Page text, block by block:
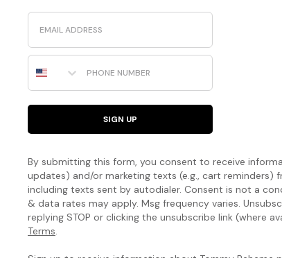
Email
Phone Number
SIGN UP
By submitting this form, you consent to receive
updates) and/or marketing texts (e.g., cart reminders)
including texts sent by autodialer. Consent is not a
& data rates may apply. Msg frequency varies.
replying STOP or clicking the unsubscribe link (where
Terms.